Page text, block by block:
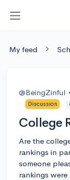
My feed
@BeingZinful
Discussion
College
Are the
rankings in
someone
rankings